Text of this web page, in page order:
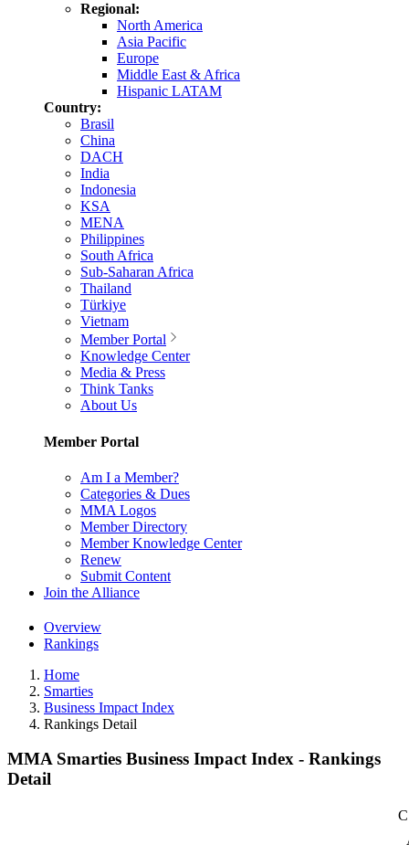
Regional:
North America
Asia Pacific
Europe
Middle East & Africa
Hispanic LATAM
Country:
Brasil
China
DACH
India
Indonesia
KSA
MENA
Philippines
South Africa
Sub-Saharan Africa
Thailand
Türkiye
Vietnam
Member Portal
Knowledge Center
Media & Press
Think Tanks
About Us
Member Portal
Am I a Member?
Categories & Dues
MMA Logos
Member Directory
Member Knowledge Center
Renew
Submit Content
Join the Alliance
Overview
Rankings
Home
Smarties
Business Impact Index
Rankings Detail
MMA Smarties Business Impact Index - Rankings
Detail